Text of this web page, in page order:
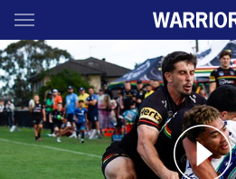
Main
You have skipped the navigation, tab